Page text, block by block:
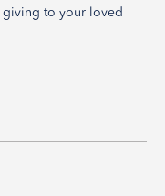
giving to your loved